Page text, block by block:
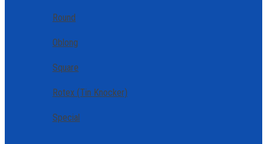
Round
Oblong
Square
Rotex (Tin Knocker)
Special